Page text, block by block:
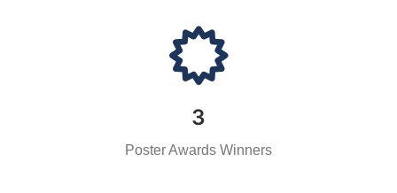
3
Poster Awards Winners